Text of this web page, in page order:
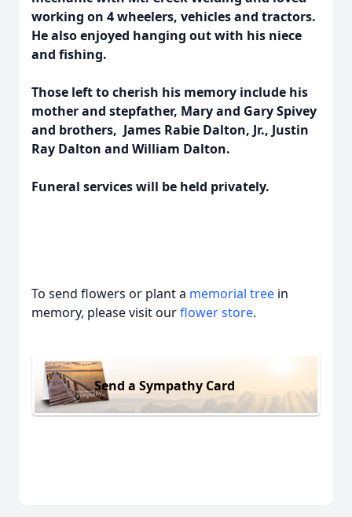
working on 4 wheelers, vehicles and tractors.
He also enjoyed hanging out with his niece
and fishing.
Those left to cherish his memory include his
mother and stepfather, Mary and Gary Spivey
and brothers, James Rabie Dalton, Jr., Justin
Ray Dalton and William Dalton.
Funeral services will be held privately.
To send flowers or plant a memorial tree in
memory, please visit ourflower store.
Send a Sympathy Card